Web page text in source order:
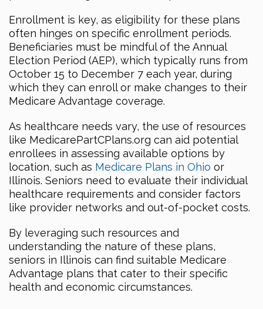
Enrollment is key, as eligibility for these plans
often hinges on specific enrollment periods.
Beneficiaries must be mindful of the Annual
Election Period (AEP), which typically runs from
October 15 to December 7 each year, during
which they can enroll or make changes to their
Medicare Advantage coverage.
As healthcare needs vary, the use of resources
like MedicarePartCPlans.org can aid potential
enrollees in assessing available options by
location, such as Medicare Plans in Ohio or
Illinois. Seniors need to evaluate their individual
healthcare requirements and consider factors
like provider networks and out-of-pocket costs.
By leveraging such resources and
understanding the nature of these plans,
seniors in Illinois can find suitable Medicare
Advantage plans that cater to their specific
health and economic circumstances.